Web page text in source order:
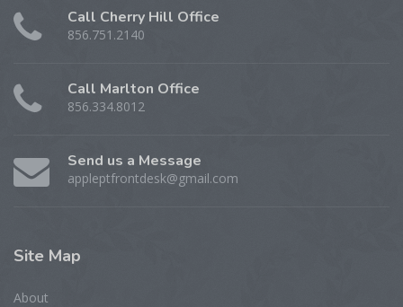
Call Cherry Hill Office
856.751.2140
Call Marlton Office
856.334.8012
Send us a Message
appleptfrontdesk@gmail.com
Site Map
About